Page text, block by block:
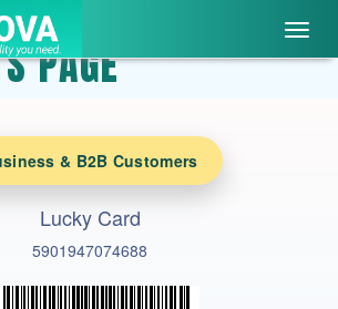
PAGE
& B2B Customers
Lucky Card
5901947074688